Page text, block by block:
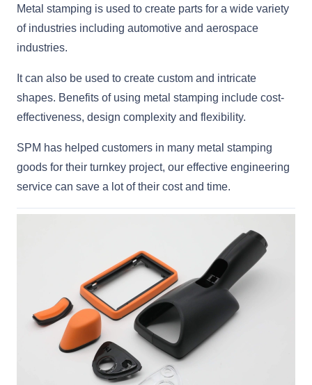
Metal stamping is used to create parts for a wide variety
of industries including automotive and aerospace
industries.
It can also be used to create custom and intricate
shapes. Benefits of using metal stamping include cost-
effectiveness, design complexity and flexibility.
SPM has helped customers in many metal stamping
goods for their turnkey project, our effective engineering
service can save a lot of their cost and time.